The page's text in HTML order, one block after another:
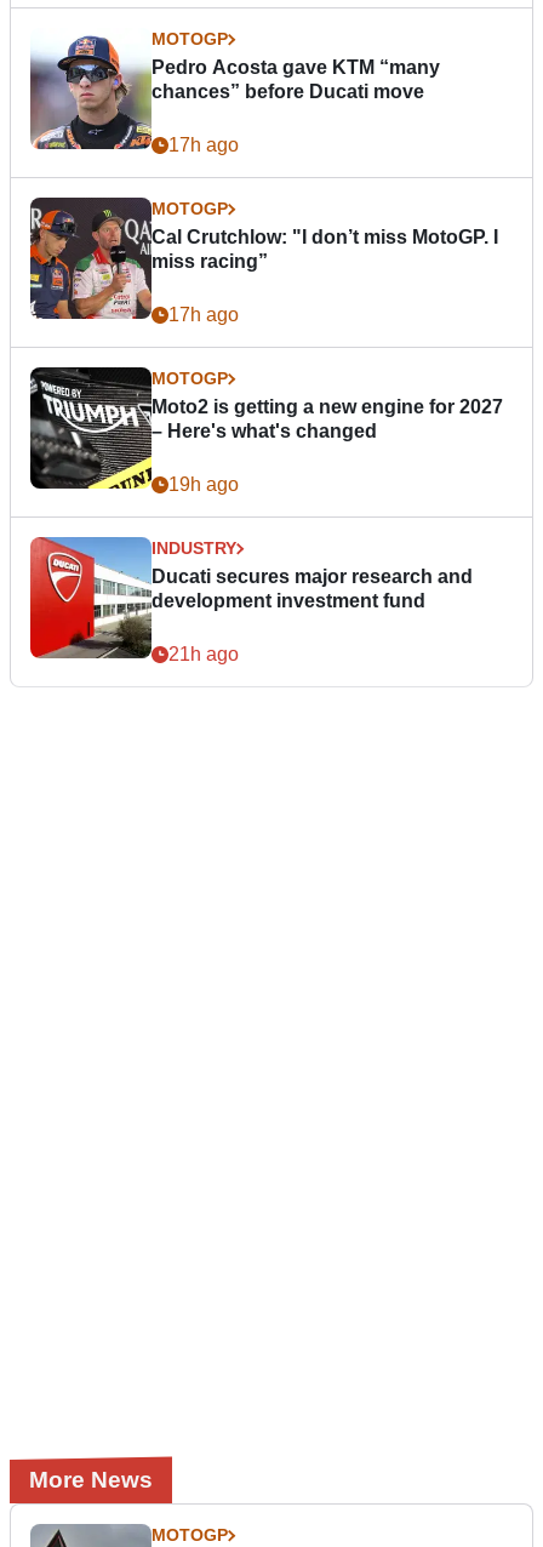
MOTOGP
Pedro Acosta gave KTM “many
chances” before Ducati move
17h ago
MOTOGP
Cal Crutchlow: "I don’t miss MotoGP. I
miss racing”
17h ago
MOTOGP
Moto2 is getting a new engine for 2027
– Here's what's changed
19h ago
INDUSTRY
Ducati secures major research and
development investment fund
21h ago
More News
MOTOGP